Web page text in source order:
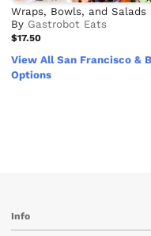
Wraps, Bowls, and Salads
By Gastrobot Eats
$17.50
View All San Francisco &
Options
Info